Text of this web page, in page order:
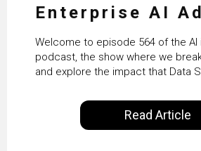
Enterprise AI
From Pilots to
Business Value
PwC Ireland’s
Duffy
Welcome to episode 564 of the AI
podcast, the show where we
and explore the impact that Data
our everyday lives. Powered by
our goal is to share with you the
technologists and data science
Read Article